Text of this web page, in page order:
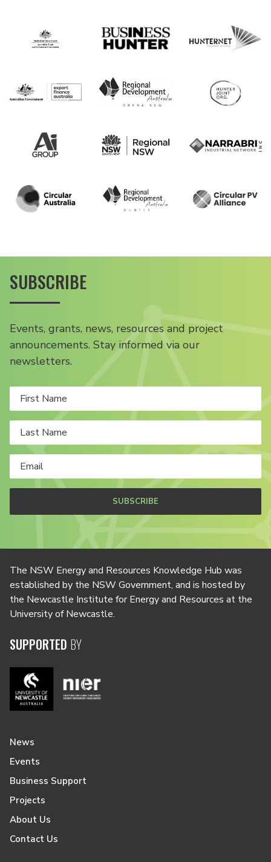
SUBSCRIBE
Events, grants, news, resources and project
announcements. Stay informed via our
newsletters.
SUBSCRIBE
The NSW Energy and Resources Knowledge Hub was
established by the NSW Government, and is hosted by
the Newcastle Institute for Energy and Resources at the
University of Newcastle.
SUPPORTED BY
News
Events
Business Support
Projects
About Us
Contact Us